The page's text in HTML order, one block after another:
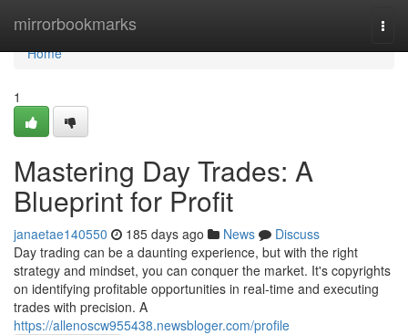
mirrorbookmarks
Home
Home
1
Mastering Day Trades: A
Blueprint for Profit
janaetae140550 185 days ago News
Discuss
Day trading can be a daunting experience, but with the right
strategy and mindset, you can conquer the market. It's copyrights
on identifying profitable opportunities in real-time and executing
trades with precision. A
https://allenoscw955438.newsbloger.com/profile